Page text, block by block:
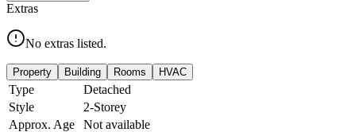
Extras
No extras listed.
Property Building Rooms HVAC
Type
Detached
Style
2-Storey
Approx. Age
Not available